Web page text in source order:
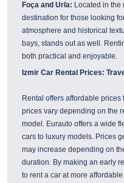
Foça and Urla: Located in the
destination for those looking
atmosphere and historical
bays, stands out as well.
both practical and enjoyable.
Izmir Car Rental Prices:
Rental offers affordable prices
prices vary depending on the
model. Eurauto offers a wide
cars to luxury models. Prices
may increase depending on
duration. By making an early
to rent a car at more